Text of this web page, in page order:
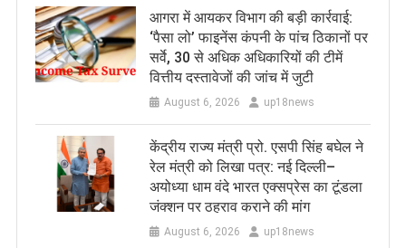
आगरा में आयकर विभाग की बड़ी कार्रवाई:
‘पैसा लो’ फाइनेंस कंपनी के पांच ठिकानों पर
सर्वे, 30 से अधिक अधिकारियों की टीमें
वित्तीय दस्तावेजों की जांच में जुटी
August 6, 2026 up18news
केंद्रीय राज्य मंत्री प्रो. एसपी सिंह बघेल ने
रेल मंत्री को लिखा पत्र: नई दिल्ली–
अयोध्या धाम वंदे भारत एक्सप्रेस का टूंडला
जंक्शन पर ठहराव कराने की मांग
August 6, 2026 up18news